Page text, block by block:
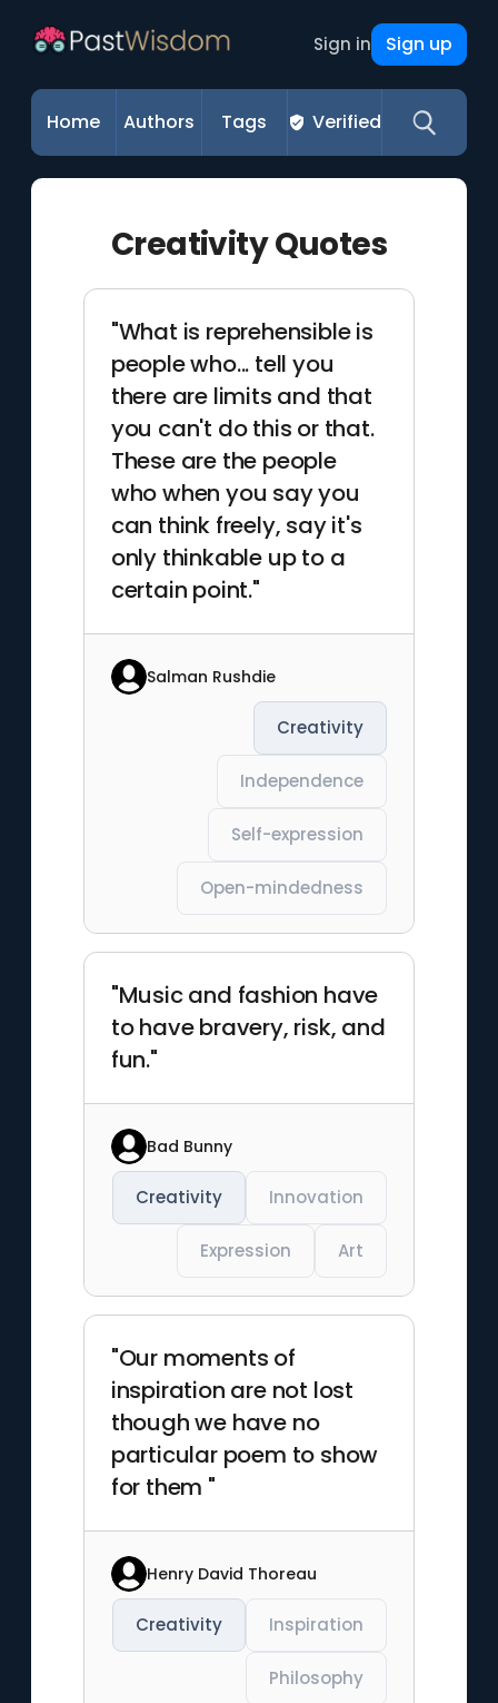
Sign in Sign up
Home Authors Tags Verified
Creativity Quotes
"What is reprehensible is
people who... tell you
there are limits and that
you can't do this or that.
These are the people
who when you say you
can think freely, say it's
only thinkable up to a
certain point."
Salman Rushdie
Creativity
Independence
Self-expression
Open-mindedness
"Music and fashion have
to have bravery, risk, and
fun."
Bad Bunny
Creativity Innovation
Expression Art
"Our moments of
inspiration are not lost
though we have no
particular poem to show
for them "
Henry David Thoreau
Creativity Inspiration
Philosophy